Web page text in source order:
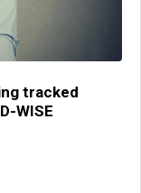
tracked
WISE